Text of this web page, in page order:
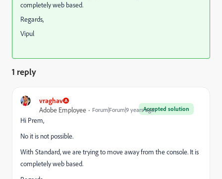
completely web based.
Regards,
Vipul
1 reply
vraghav
Accepted solution
Adobe Employee Forum|Forum|9 years ago
Hi Prem,
No it is not possible.
With Standard, we are trying to move away from the console. It is
completely web based.